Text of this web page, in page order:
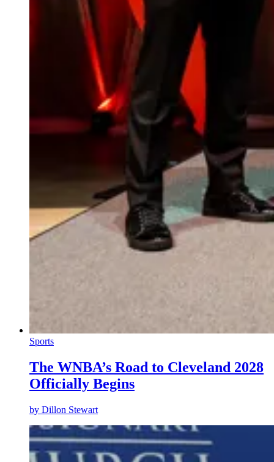
Sports
The WNBA’s Road to Cleveland 2028
Officially Begins
by Dillon Stewart